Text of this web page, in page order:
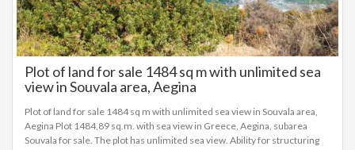
Plot of land for sale 1484 sq m with unlimited sea
view in Souvala area, Aegina
Plot of land for sale 1484 sq m with unlimited sea view in Souvala area,
Aegina Plot 1484,89 sq.m. with sea view in Greece, Aegina, subarea
Souvala for sale. The plot has unlimited sea view. Ability for structuring